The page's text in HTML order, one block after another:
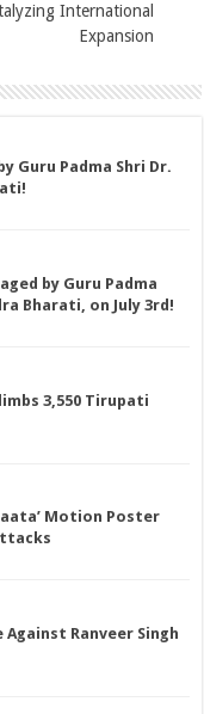
International
Expansion
Guru Padma Shri Dr.
by Guru Padma
Bharati, on July 3rd!
3,550 Tirupati
Motion Poster
Ranveer Singh